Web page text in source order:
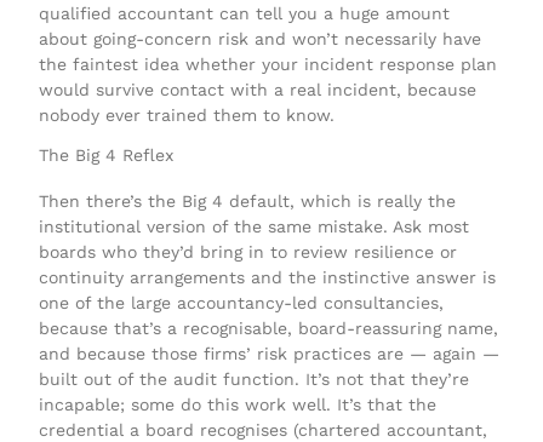
qualified accountant can tell you a huge amount
about going-concern risk and won’t necessarily have
the faintest idea whether your incident response plan
would survive contact with a real incident, because
nobody ever trained them to know.
The Big 4 Reflex
Then there’s the Big 4 default, which is really the
institutional version of the same mistake. Ask most
boards who they’d bring in to review resilience or
continuity arrangements and the instinctive answer is
one of the large accountancy-led consultancies,
because that’s a recognisable, board-reassuring name,
and because those firms’ risk practices are — again —
built out of the audit function. It’s not that they’re
incapable; some do this work well. It’s that the
credential a board recognises (chartered accountant,